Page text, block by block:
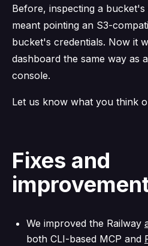
Before, inspecting a
meant pointing an S3-
bucket's credentials. Now it
dashboard the same way as
console.
Let us know what you think
Fixes and
We improved the Railway
both CLI-based MCP and